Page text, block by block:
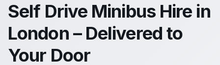
Self Drive Minibus Hire in
London – Delivered to
Your Door